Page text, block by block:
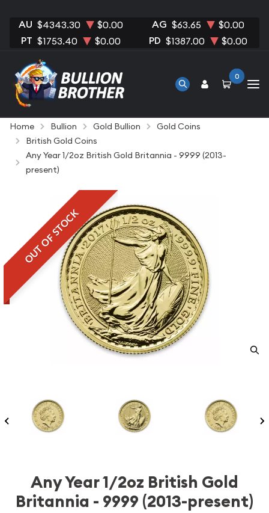
AU $4343.30 $0.00 AG $63.65 $0.00
PT $1753.40 $0.00 PD $1387.00 $0.00
0
Home Bullion Gold Bullion
Gold Coins
British Gold Coins
Any Year 1/2oz British Gold Britannia - 9999 (2013-
present)
OUT OF STOCK
Any Year 1/2oz British Gold
Britannia - 9999 (2013-present)